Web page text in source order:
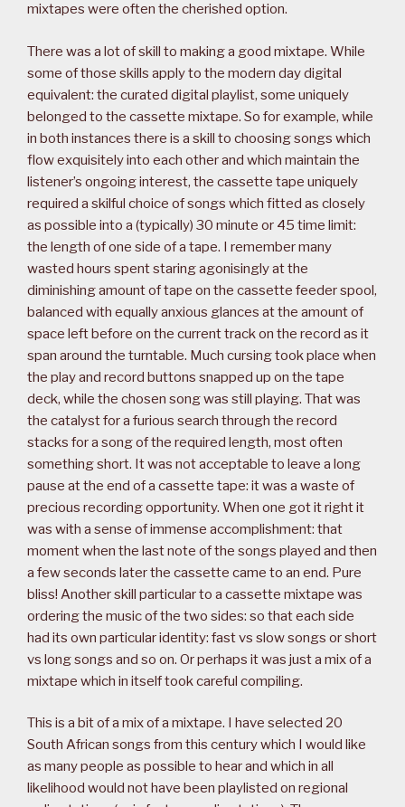
mixtapes were often the cherished option.
There was a lot of skill to making a good mixtape. While
some of those skills apply to the modern day digital
equivalent: the curated digital playlist, some uniquely
belonged to the cassette mixtape. So for example, while
in both instances there is a skill to choosing songs which
flow exquisitely into each other and which maintain the
listener’s ongoing interest, the cassette tape uniquely
required a skilful choice of songs which fitted as closely
as possible into a (typically) 30 minute or 45 time limit:
the length of one side of a tape. I remember many
wasted hours spent staring agonisingly at the
diminishing amount of tape on the cassette feeder spool,
balanced with equally anxious glances at the amount of
space left before on the current track on the record as it
span around the turntable. Much cursing took place when
the play and record buttons snapped up on the tape
deck, while the chosen song was still playing. That was
the catalyst for a furious search through the record
stacks for a song of the required length, most often
something short. It was not acceptable to leave a long
pause at the end of a cassette tape: it was a waste of
precious recording opportunity. When one got it right it
was with a sense of immense accomplishment: that
moment when the last note of the songs played and then
a few seconds later the cassette came to an end. Pure
bliss! Another skill particular to a cassette mixtape was
ordering the music of the two sides: so that each side
had its own particular identity: fast vs slow songs or short
vs long songs and so on. Or perhaps it was just a mix of a
mixtape which in itself took careful compiling.
This is a bit of a mix of a mixtape. I have selected 20
South African songs from this century which I would like
as many people as possible to hear and which in all
likelihood would not have been playlisted on regional